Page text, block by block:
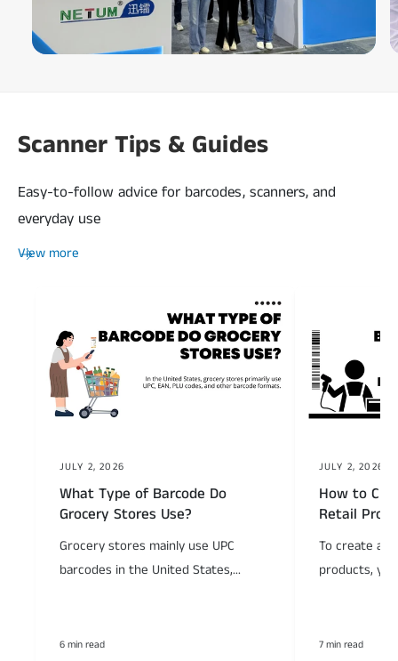
Scanner Tips & Guides
Easy-to-follow advice for barcodes, scanners, and
everyday use
View more
JULY 2, 2026
What Type of Barcode Do
Grocery Stores Use?
Grocery stores mainly use UPC
barcodes in the United States,...
6 min read
JULY 2, 2026
How to
Retail
To create a
products,
7 min read